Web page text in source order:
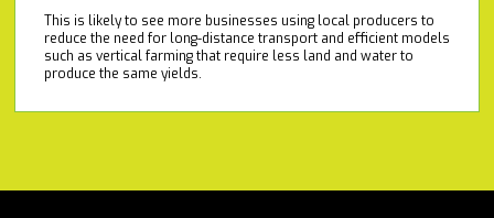
This is likely to see more businesses using local producers to
reduce the need for long-distance transport and efficient models
such as vertical farming that require less land and water to
produce the same yields.